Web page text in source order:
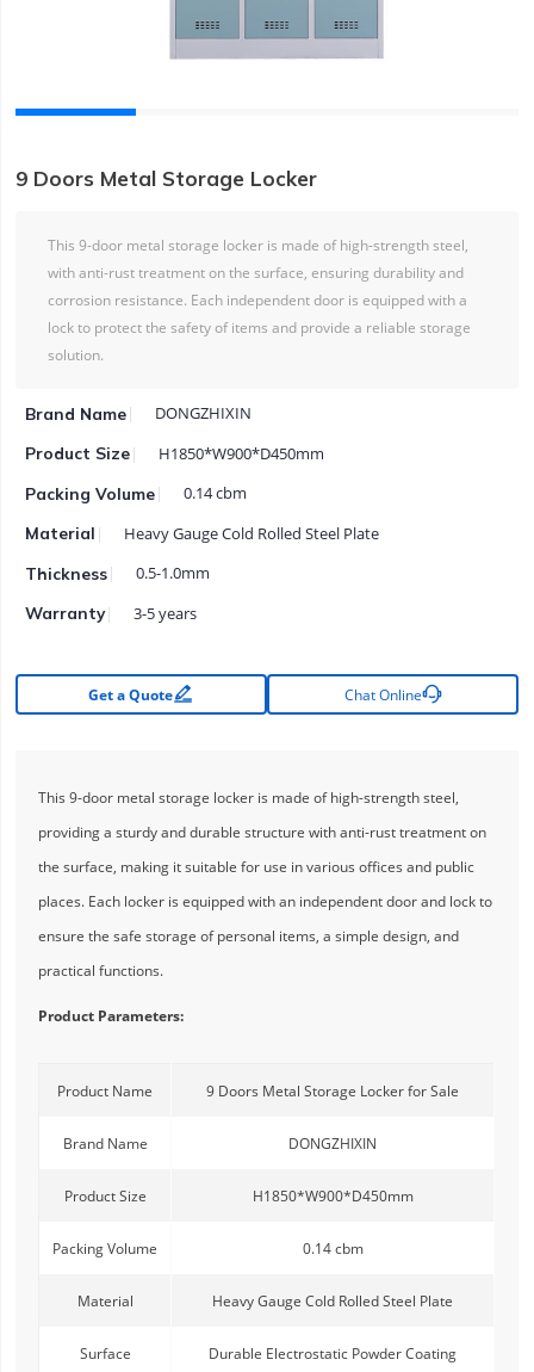
9 Doors Metal Storage Locker
This 9-door metal storage locker is made of high-strength steel,
with anti-rust treatment on the surface, ensuring durability and
corrosion resistance. Each independent door is equipped with a
lock to protect the safety of items and provide a reliable storage
solution.
Brand Name DONGZHIXIN
Product Size H1850*W900*D450mm
Packing Volume 0.14 cbm
Material Heavy Gauge Cold Rolled Steel Plate
Thickness 0.5-1.0mm
Warranty 3-5 years
Get a Quote Chat Online
This 9-door metal storage locker is made of high-strength steel,
providing a sturdy and durable structure with anti-rust treatment on
the surface, making it suitable for use in various offices and public
places. Each locker is equipped with an independent door and lock to
ensure the safe storage of personal items, a simple design, and
practical functions.
Product Parameters:
Product Name 9 Doors Metal Storage Locker for Sale
Brand Name DONGZHIXIN
Product Size H1850*W900*D450mm
Packing Volume 0.14 cbm
Material Heavy Gauge Cold Rolled Steel Plate
Surface Durable Electrostatic Powder Coating